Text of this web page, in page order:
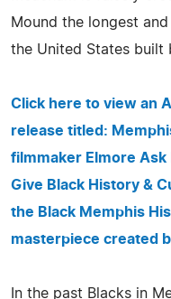
Mound the longest
the United States built
Click here to view an
release titled:
filmmaker Elmore Ask
Give Black History &
the Black Memphis
masterpiece created
In the past Blacks in